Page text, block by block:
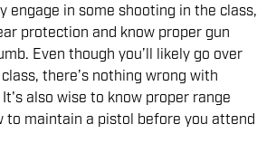
engage in some shooting in the class,
protection and know proper gun
Even though you’ll likely go over
there’s nothing wrong with
also wise to know proper range
to maintain a pistol before you attend